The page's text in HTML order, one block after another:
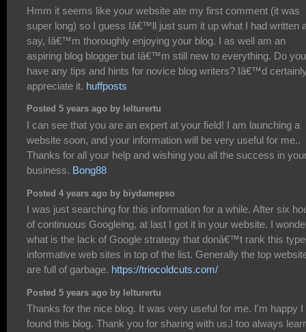
Hmm it seems like your website ate my first comment (it was
super long) so I guess Iâ€™ll just sum it up what I had written
say, Iâ€™m thoroughly enjoying your blog. I as well am an
aspiring blog blogger but Iâ€™m still new to everything. Do you
have any tips and hints for novice blog writers? Iâ€™d
appreciate it. huffposts
Posted 5 years ago by lelturertu
I can see that you are an expert at your field! I am launching a
website soon, and your information will be very useful for me..
Thanks for all your help and wishing you all the success in
business. Bong88
Posted 4 years ago by biydamepso
I was just searching for this information for a while. After six
of continuous Googleing, at last I got it in your website. I
what is the lack of Google strategy that donâ€™t rank this
informative web sites in top of the list. Generally the top
are full of garbage. https://triocoldcuts.com/
Posted 5 years ago by lelturertu
Thanks for the nice blog. It was very useful for me. I'm happy I
found this blog. Thank you for sharing with us,I too always